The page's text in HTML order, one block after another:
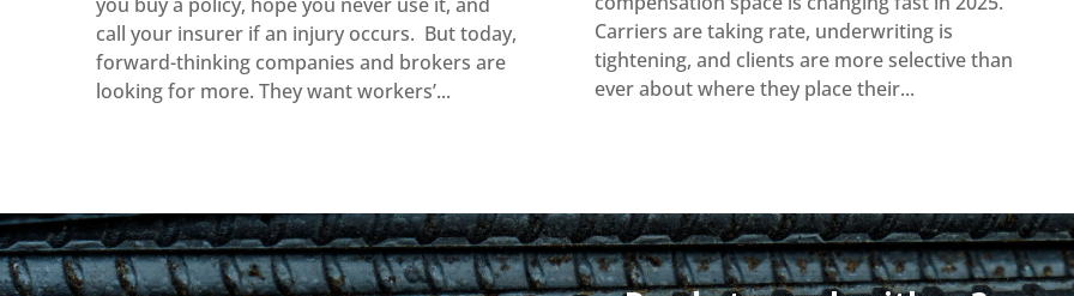
call your insurer if an injury occurs. But today,
forward-thinking companies and brokers are
looking for more. They want workers’...
Carriers are taking rate, underwriting is
tightening, and clients are more selective than
ever about where they place their...